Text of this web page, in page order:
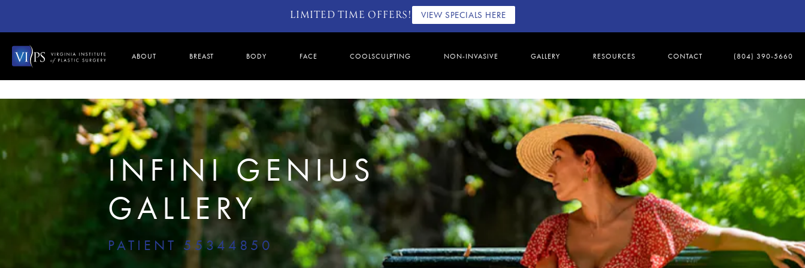
LIMITED TIME OFFERS! VIEW SPECIALS HERE
ABOUT BREAST BODY FACE COOLSCULPTING NON-INVASIVE GALLERY RESOURCES CONTACT (804) 390-5660
INFINI GENIUS
GALLERY
PATIENT 55344850